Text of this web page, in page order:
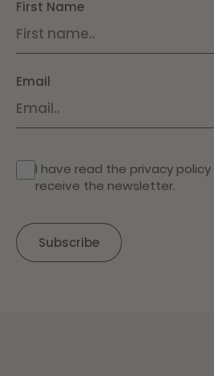
First Name
Email
I have read the privacy policy
receive the newsletter.